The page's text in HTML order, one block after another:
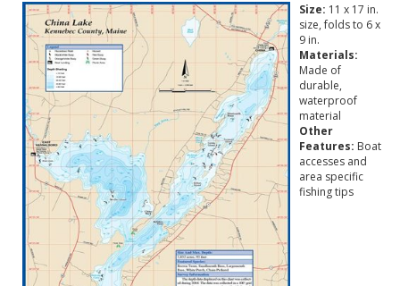
Size: 11 x 17 in.
size, folds to 6 x
9 in.
Materials:
Made of
durable,
waterproof
material
Other
Features: Boat
accesses and
area specific
fishing tips